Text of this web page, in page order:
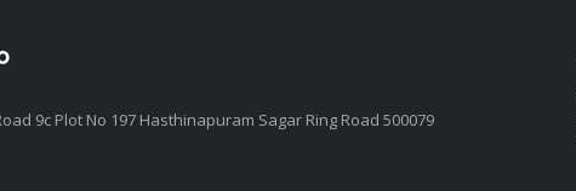
9c Plot No 197 Hasthinapuram Sagar Ring Road 500079